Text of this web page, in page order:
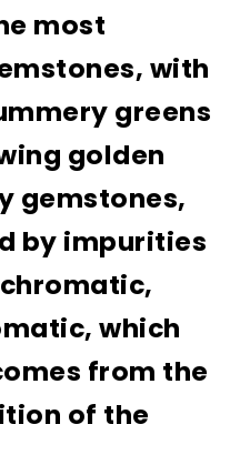
most
with
greens
golden
gemstones,
by impurities
which
from the
of the